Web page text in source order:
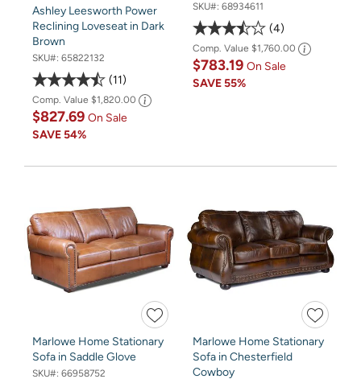
Ashley Leesworth Power
Reclining Loveseat in Dark
Brown
SKU#: 65822132
11
Comp. Value $1,820.00
$827.69 On Sale
SAVE54%
SKU#: 68934611
4
Comp. Value $1,760.00
$783.19 On Sale
SAVE55%
Marlowe Home Stationary
Sofa in Saddle Glove
SKU#: 66958752
Marlowe Home Stationary
Sofa in Chesterfield
Cowboy